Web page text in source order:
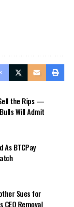
the Rips —
Will Admit
As BTCPay
Sues for
CEO Removal